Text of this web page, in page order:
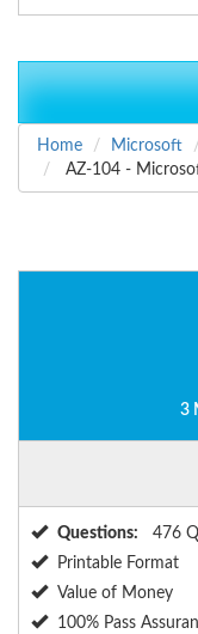
Home
Microsoft
AZ-104 -
3
Questions:
476
Printable Format
Value of Money
100% Pass